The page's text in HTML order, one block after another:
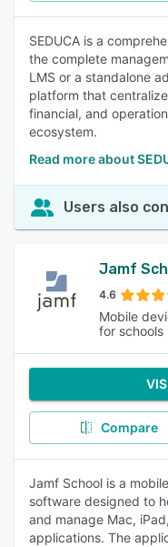
SEDUCA is a
the complete
LMS or a standalone
platform that
financial, and
ecosystem.
Read more about
Users also
Jamf
4.6
Mobile
for schools
Compare
Jamf School is a
software designed to
and manage Mac,
applications. The